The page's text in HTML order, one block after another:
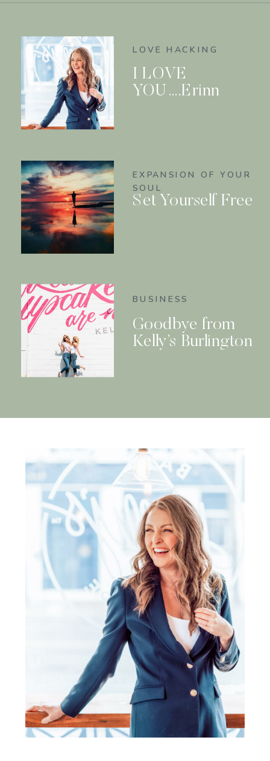
LOVE HACKING
I LOVE
YOU….Erinn
EXPANSION OF YOUR
SOUL
Set Yourself Free
BUSINESS
Goodbye from
Kelly’s Burlington